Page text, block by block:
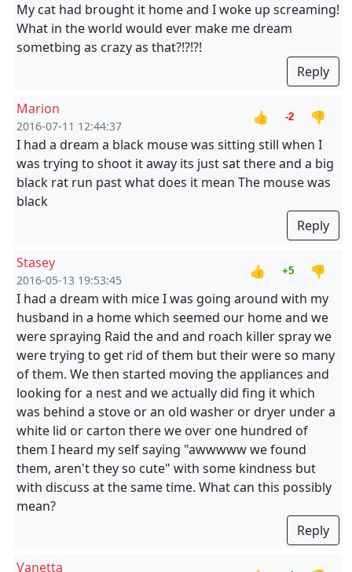
My cat had brought it home and I woke up screaming!
What in the world would ever make me dream
sometbing as crazy as that?!?!?!
Reply
Marion
2016-07-11 12:44:37
👍 -2
👎
I had a dream a black mouse was sitting still when I
was trying to shoot it away its just sat there and a big
black rat run past what does it mean The mouse was
black
Reply
Stasey
2016-05-13 19:53:45
👍 +5
👎
I had a dream with mice I was going around with my
husband in a home which seemed our home and we
were spraying Raid the and and roach killer spray we
were trying to get rid of them but their were so many
of them. We then started moving the appliances and
looking for a nest and we actually did fing it which
was behind a stove or an old washer or dryer under a
white lid or carton there we over one hundred of
them I heard my self saying "awwwww we found
them, aren't they so cute" with some kindness but
with discuss at the same time. What can this possibly
mean?
Reply
Vanetta